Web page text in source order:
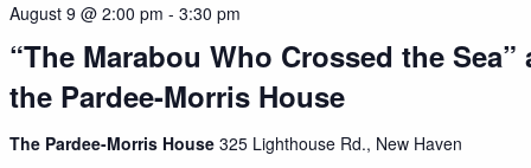
“The Marabou Who Crossed the Sea”
the Pardee-Morris House
August 9 @ 2:00 pm -3:30 pm
The Pardee-Morris House325 Lighthouse Rd., New Haven